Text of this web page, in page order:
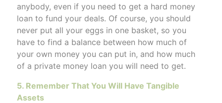
anybody, even if you need to get a hard money
loan to fund your deals. Of course, you should
never put all your eggs in one basket, so you
have to find a balance between how much of
your own money you can put in, and how much
of a private money loan you will need to get.
5. Remember That You Will Have Tangible
Assets